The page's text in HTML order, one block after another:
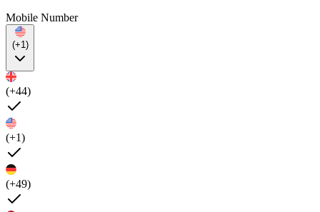
Mobile Number
(+1)
(+44)
(+1)
(+49)